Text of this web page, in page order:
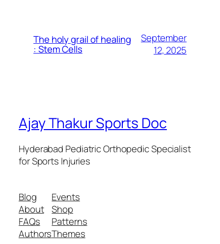
The holy grail of healing
: Stem Cells
September
12, 2025
Ajay Thakur Sports Doc
Hyderabad Pediatric Orthopedic Specialist
for Sports Injuries
Blog
About
FAQs
Authors
Events
Shop
Patterns
Themes